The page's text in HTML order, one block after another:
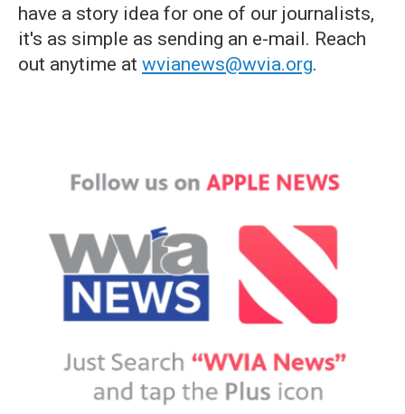
have a story idea for one of our journalists,
it's as simple as sending an e-mail. Reach
out anytime at wvianews@wvia.org.